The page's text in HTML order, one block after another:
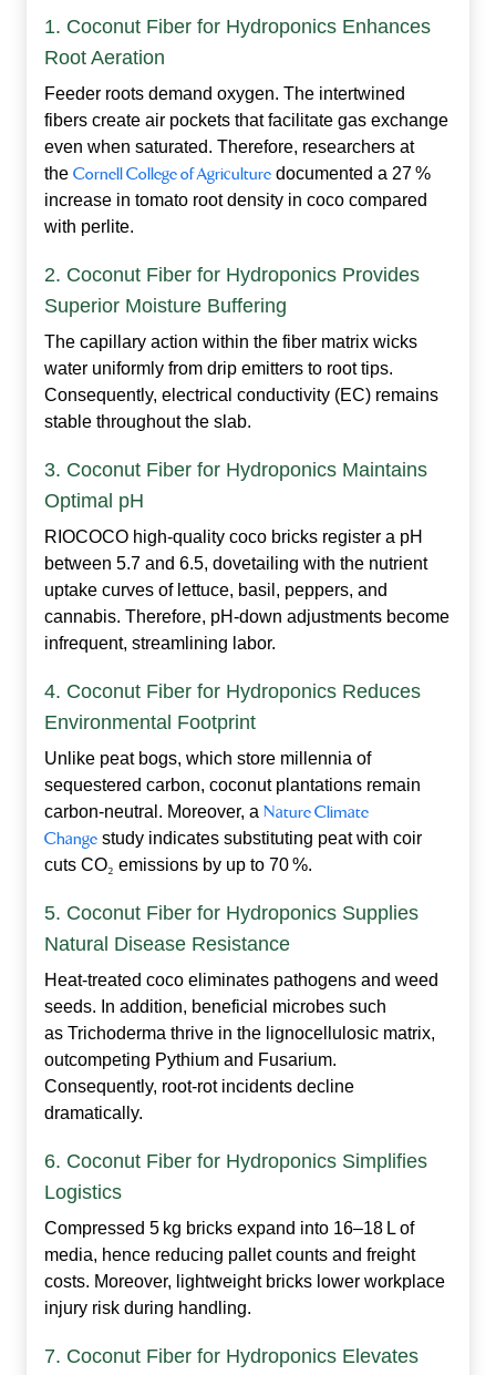
1. Coconut Fiber for Hydroponics Enhances
Root Aeration
Feeder roots demand oxygen. The intertwined
fibers create air pockets that facilitate gas exchange
even when saturated. Therefore, researchers at
the Cornell College of Agriculture documented a 27 %
increase in tomato root density in coco compared
with perlite.
2. Coconut Fiber for Hydroponics Provides
Superior Moisture Buffering
The capillary action within the fiber matrix wicks
water uniformly from drip emitters to root tips.
Consequently, electrical conductivity (EC) remains
stable throughout the slab.
3. Coconut Fiber for Hydroponics Maintains
Optimal pH
RIOCOCO high‑quality coco bricks register a pH
between 5.7 and 6.5, dovetailing with the nutrient
uptake curves of lettuce, basil, peppers, and
cannabis. Therefore, pH‑down adjustments become
infrequent, streamlining labor.
4. Coconut Fiber for Hydroponics Reduces
Environmental Footprint
Unlike peat bogs, which store millennia of
sequestered carbon, coconut plantations remain
carbon‑neutral. Moreover, a Nature Climate
Change study indicates substituting peat with coir
cuts CO₂ emissions by up to 70 %.
5. Coconut Fiber for Hydroponics Supplies
Natural Disease Resistance
Heat‑treated coco eliminates pathogens and weed
seeds. In addition, beneficial microbes such
as Trichoderma thrive in the lignocellulosic matrix,
outcompeting Pythium and Fusarium.
Consequently, root‑rot incidents decline
dramatically.
6. Coconut Fiber for Hydroponics Simplifies
Logistics
Compressed 5 kg bricks expand into 16–18 L of
media, hence reducing pallet counts and freight
costs. Moreover, lightweight bricks lower workplace
injury risk during handling.
7. Coconut Fiber for Hydroponics Elevates